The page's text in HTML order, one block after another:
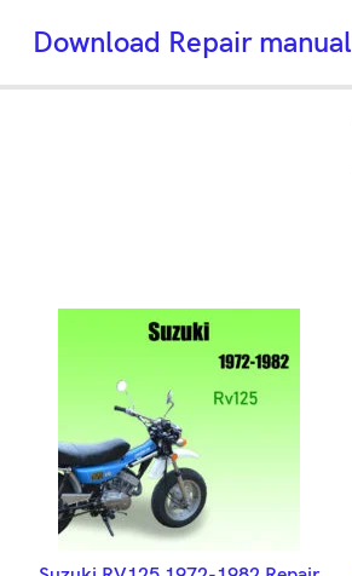
Download Repair manual
ADD TO BASKET